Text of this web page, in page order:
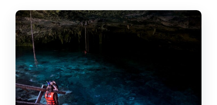
What is the cancellation policy and
what if it’s canceled due to weather?